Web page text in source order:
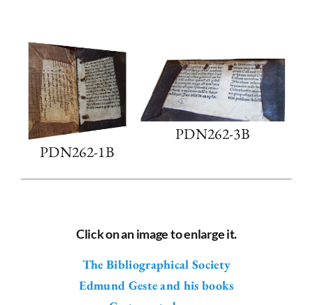
PDN262-1B
PDN262-3B
Click on an image to enlarge it.
The Bibliographical Society
Edmund Geste and his books